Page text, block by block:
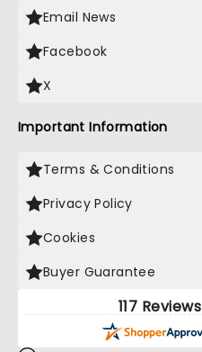
Email News
Facebook
X
Important Information
Terms & Conditions
Privacy Policy
Cookies
Buyer Guarantee
117 Reviews